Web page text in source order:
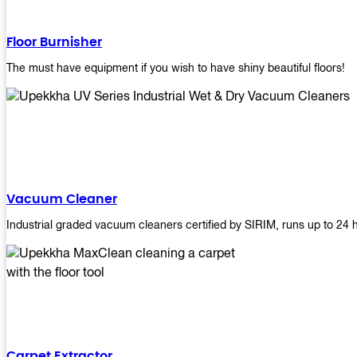
Floor Burnisher
The must have equipment if you wish to have shiny beautiful floors!
Vacuum Cleaner
Industrial graded vacuum cleaners certified by SIRIM, runs up to 24